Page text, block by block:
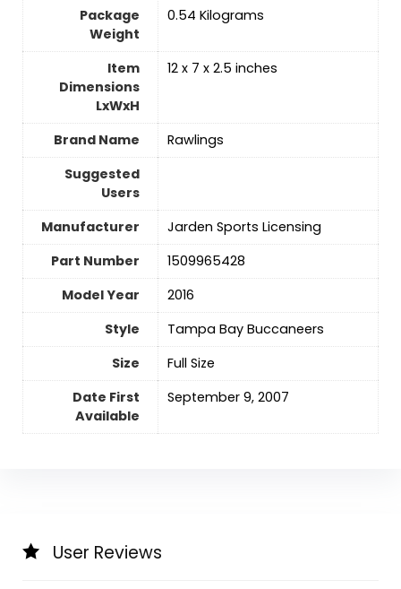
Package
Weight
‎0.54 Kilograms
Item
Dimensions
LxWxH
‎12 x 7 x 2.5 inches
Brand Name
‎Rawlings
Suggested
Users
Manufacturer
‎Jarden Sports Licensing
Part Number
‎1509965428
Model Year
‎2016
Style
‎Tampa Bay Buccaneers
Size
‎Full Size
Date First
Available
September 9, 2007
User Reviews